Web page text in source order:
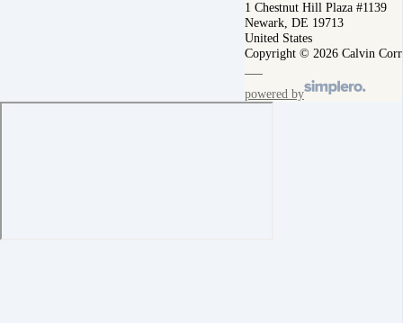
1 Chestnut Hill Plaza #1139
Newark, DE 19713
United States
Copyright © 2026 Calvin
powered by